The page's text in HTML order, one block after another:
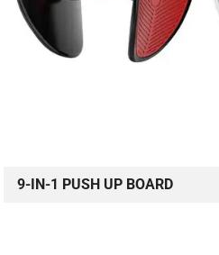
9-IN-1 PUSH UP BOARD